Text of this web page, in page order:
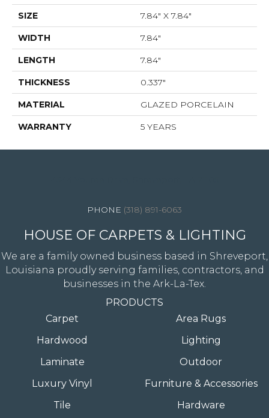
SIZE 7.84" X 7.84"
WIDTH 7.84"
LENGTH 7.84"
THICKNESS 0.337"
MATERIAL GLAZED PORCELAIN
WARRANTY 5 YEARS
(318) 891-6063
HOUSE OF CARPETS & LIGHTING
We are a family owned business based in Shreveport,
Louisiana proudly serving families, contractors, and
businesses in the Ark-La-Tex.
PRODUCTS
Carpet
Hardwood
Laminate
Luxury Vinyl
Tile
Area Rugs
Lighting
Outdoor
Furniture & Accessories
Hardware